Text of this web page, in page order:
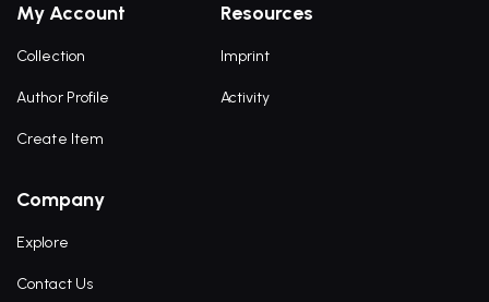
My Account
Collection
Author Profile
Create Item
Resources
Imprint
Activity
Company
Explore
Contact Us